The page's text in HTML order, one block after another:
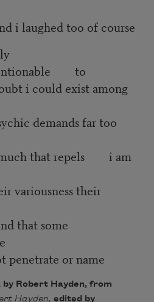
laughed too of course
to
i could exist among
demands far too
that repels i am
their
that some
or name
Robert Hayden, from
Hayden, edited by